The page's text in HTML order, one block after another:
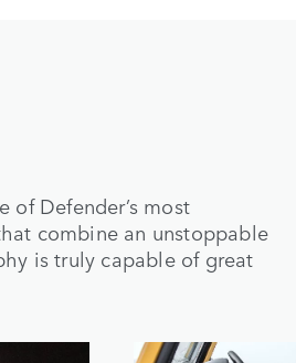
of Defender’s most
combine an unstoppable
is truly capable of great